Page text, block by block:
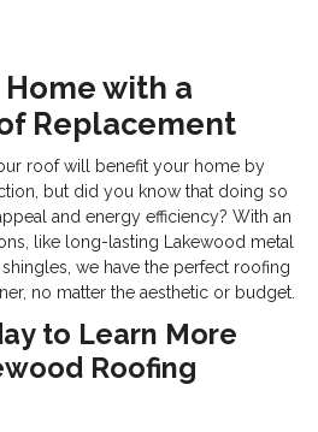
with a
Replacement
roof will benefit your home by
but did you know that doing so
and energy efficiency? With an
like long-lasting Lakewood metal
we have the perfect roofing
no matter the aesthetic or budget.
to Learn More
Roofing